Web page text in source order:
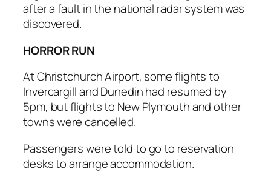
after a fault in the national radar system was
discovered.
HORROR RUN
At Christchurch Airport, some flights to
Invercargill and Dunedin had resumed by
5pm, but flights to New Plymouth and other
towns were cancelled.
Passengers were told to go to reservation
desks to arrange accommodation.